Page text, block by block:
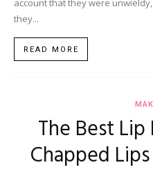
account that they were
they...
READ MORE
The Best
Chapped